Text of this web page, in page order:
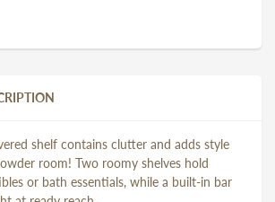
shelf contains clutter and adds style
room! Two roomy shelves hold
or bath essentials, while a built-in bar